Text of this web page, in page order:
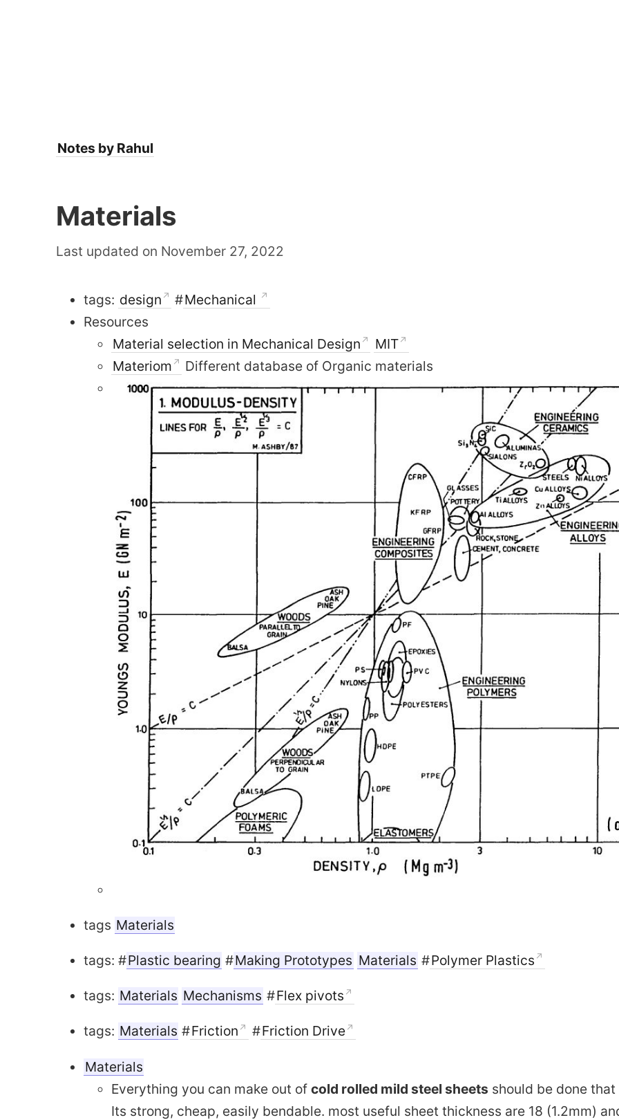
Notes by Rahul
Materials
Last updated on November 27, 2022
tags: design #Mechanical
Resources
Material selection in Mechanical Design
MIT
Materiom
Different database of Organic materials
tags Materials
tags: #Plastic bearing #Making Prototypes Materials #Polymer Plastics
tags: Materials Mechanisms #Flex pivots
tags: Materials #Friction #Friction Drive
Materials
Everything you can make out of cold rolled mild steel sheets should be done that
Its strong, cheap, easily bendable. most useful sheet thickness are 18 (1.2mm)